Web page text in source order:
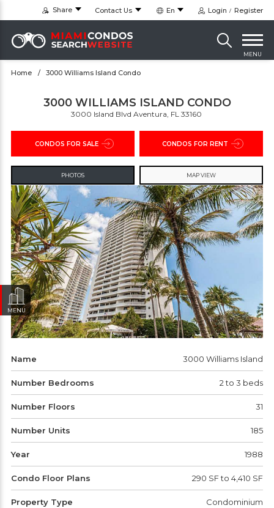
Share Contact Us En Login Register
MENU
Home 3000 Williams Island Condo
3000 WILLIAMS ISLAND CONDO
3000 Island Blvd Aventura, FL 33160 ‎
PHOTOS MAP VIEW
CONDOS FOR SALE CONDOS FOR RENT
Name 3000 Williams Island
Number Bedrooms 2 to 3 beds
Number Floors 31
Number Units 185
Year 1988
Condo Floor Plans 290 SF to 4,410 SF
Property Type Condominium
MENU